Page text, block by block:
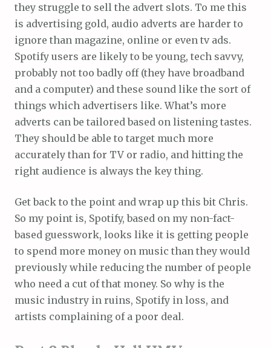
they struggle to sell the advert slots. To me this
is advertising gold, audio adverts are harder to
ignore than magazine, online or even tv ads.
Spotify users are likely to be young, tech savvy,
probably not too badly off (they have broadband
and a computer) and these sound like the sort of
things which advertisers like. What’s more
adverts can be tailored based on listening tastes.
They should be able to target much more
accurately than for TV or radio, and hitting the
right audience is always the key thing.
Get back to the point and wrap up this bit Chris.
So my point is, Spotify, based on my non-fact-
based guesswork, looks like it is getting people
to spend more money on music than they would
previously while reducing the number of people
who need a cut of that money. So why is the
music industry in ruins, Spotify in loss, and
artists complaining of a poor deal.